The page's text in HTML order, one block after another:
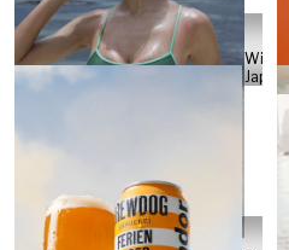
Will
Japs